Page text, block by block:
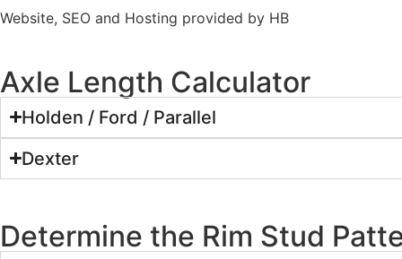
Website, SEO and Hosting provided by HB
Axle Length Calculator
Holden / Ford / Parallel
Dexter
Determine the Rim Stud